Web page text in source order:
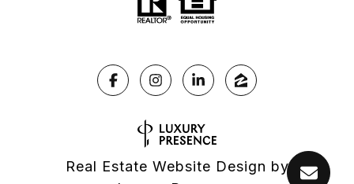
Real Estate Website Design by